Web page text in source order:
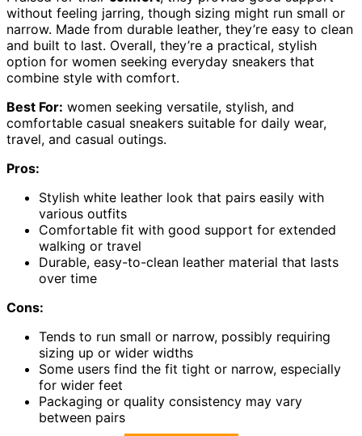
without feeling jarring, though sizing might run small or
narrow. Made from durable leather, they’re easy to clean
and built to last. Overall, they’re a practical, stylish
option for women seeking everyday sneakers that
combine style with comfort.
Best For: women seeking versatile, stylish, and
comfortable casual sneakers suitable for daily wear,
travel, and casual outings.
Pros:
Stylish white leather look that pairs easily with
various outfits
Comfortable fit with good support for extended
walking or travel
Durable, easy-to-clean leather material that lasts
over time
Cons:
Tends to run small or narrow, possibly requiring
sizing up or wider widths
Some users find the fit tight or narrow, especially
for wider feet
Packaging or quality consistency may vary
between pairs